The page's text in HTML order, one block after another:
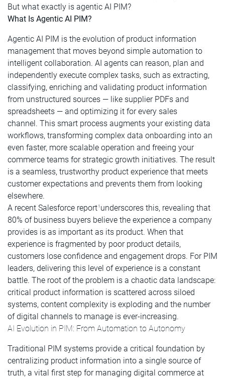
But what exactly is agentic AI PIM?
What Is Agentic AI PIM?
Agentic AI PIM is the evolution of product information
management that moves beyond simple automation to
intelligent collaboration. AI agents can reason, plan and
independently execute complex tasks, such as extracting,
classifying, enriching and validating product information
from unstructured sources — like supplier PDFs and
spreadsheets — and optimizing it for every sales
channel. This smart process augments your existing data
workflows, transforming complex data onboarding into an
even faster, more scalable operation and freeing your
commerce teams for strategic growth initiatives. The result
is a seamless, trustworthy product experience that meets
customer expectations and prevents them from looking
elsewhere.
A recent Salesforce report1 underscores this, revealing that
80% of business buyers believe the experience a company
provides is as important as its product. When that
experience is fragmented by poor product details,
customers lose confidence and engagement drops. For PIM
leaders, delivering this level of experience is a constant
battle. The root of the problem is a chaotic data landscape:
critical product information is scattered across siloed
systems, content complexity is exploding and the number
of digital channels to manage is ever-increasing.
AI Evolution in PIM: From Automation to Autonomy
Traditional PIM systems provide a critical foundation by
centralizing product information into a single source of
truth, a vital first step for managing digital commerce at